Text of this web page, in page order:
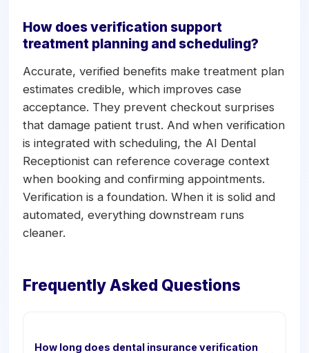
How does verification support
treatment planning and scheduling?
Accurate, verified benefits make treatment plan
estimates credible, which improves case
acceptance. They prevent checkout surprises
that damage patient trust. And when verification
is integrated with scheduling, the AI Dental
Receptionist can reference coverage context
when booking and confirming appointments.
Verification is a foundation. When it is solid and
automated, everything downstream runs
cleaner.
Frequently Asked Questions
How long does dental insurance verification